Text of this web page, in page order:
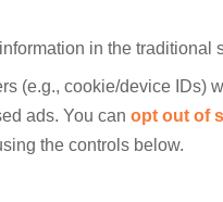
in the traditional
(e.g., cookie/device IDs)
ads. You can opt out of
the controls below.